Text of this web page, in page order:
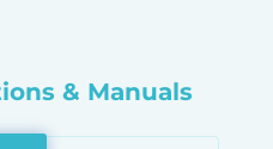
& Manuals